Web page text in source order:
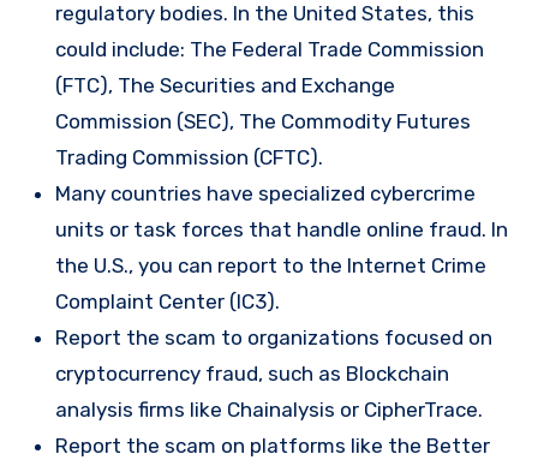
regulatory bodies. In the United States, this
could include: The Federal Trade Commission
(FTC), The Securities and Exchange
Commission (SEC), The Commodity Futures
Trading Commission (CFTC).
Many countries have specialized cybercrime
units or task forces that handle online fraud. In
the U.S., you can report to the Internet Crime
Complaint Center (IC3).
Report the scam to organizations focused on
cryptocurrency fraud, such as Blockchain
analysis firms like Chainalysis or CipherTrace.
Report the scam on platforms like the Better